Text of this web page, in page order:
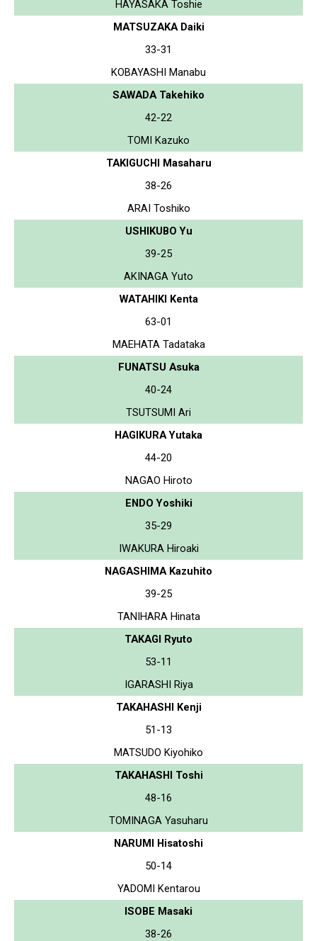
HAYASAKA Toshie
MATSUZAKA Daiki
33-31
KOBAYASHI Manabu
SAWADA Takehiko
42-22
TOMI Kazuko
TAKIGUCHI Masaharu
38-26
ARAI Toshiko
USHIKUBO Yu
39-25
AKINAGA Yuto
WATAHIKI Kenta
63-01
MAEHATA Tadataka
FUNATSU Asuka
40-24
TSUTSUMI Ari
HAGIKURA Yutaka
44-20
NAGAO Hiroto
ENDO Yoshiki
35-29
IWAKURA Hiroaki
NAGASHIMA Kazuhito
39-25
TANIHARA Hinata
TAKAGI Ryuto
53-11
IGARASHI Riya
TAKAHASHI Kenji
51-13
MATSUDO Kiyohiko
TAKAHASHI Toshi
48-16
TOMINAGA Yasuharu
NARUMI Hisatoshi
50-14
YADOMI Kentarou
ISOBE Masaki
38-26